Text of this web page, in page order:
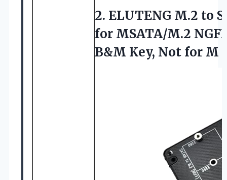
2. ELUTENG M.2 to
for MSATA/M.2
B&M Key, Not for M